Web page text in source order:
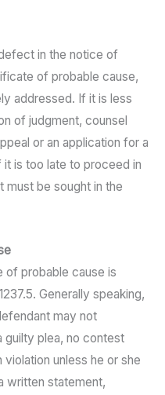
in the notice of
of probable cause,
addressed. If it is less
of judgment, counsel
or an application for a
is too late to proceed in
must be sought in the
of probable cause is
Generally speaking,
may not
guilty plea, no contest
unless he or she
written statement,